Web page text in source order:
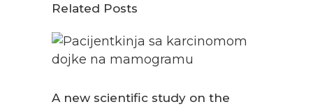
Related Posts
A new scientific study on the